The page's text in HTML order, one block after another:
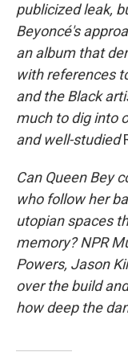
publicized leak,
Beyoncé's
an album that
with references
and the Black
much to dig into
and well-studied
Can Queen Bey
who follow her
utopian spaces
memory? NPR
Powers, Jason
over the build
how deep the